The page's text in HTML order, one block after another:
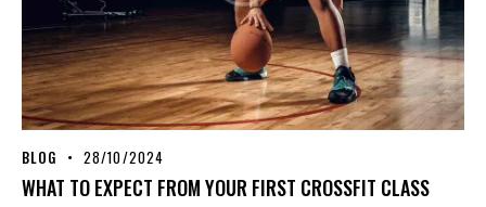
BLOG 28/10/2024
WHAT TO EXPECT FROM YOUR FIRST CROSSFIT CLASS